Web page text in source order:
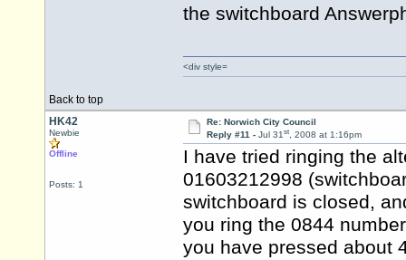
the switchboard
Back to top
<div style=
HK42
Newbie
Offline
Posts: 1
Re: Norwich City Council
Reply #11 - Jul 31st, 2008 at 1:16pm
I have tried ringing the
01603212998
switchboard is closed,
you ring the 0844
you have pressed about